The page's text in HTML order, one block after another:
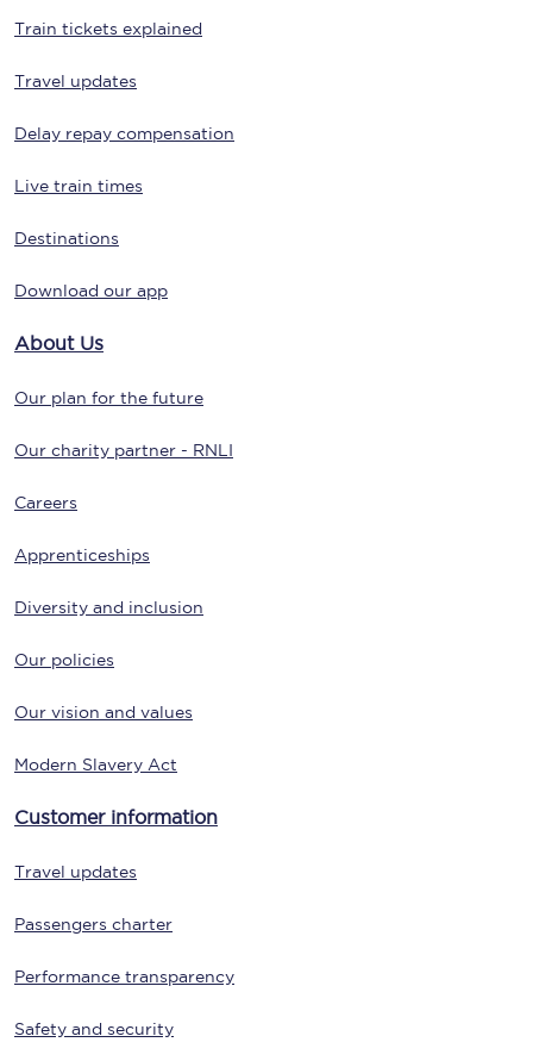
Train tickets explained
Travel updates
Delay repay compensation
Live train times
Destinations
Download our app
About Us
Our plan for the future
Our charity partner - RNLI
Careers
Apprenticeships
Diversity and inclusion
Our policies
Our vision and values
Modern Slavery Act
Customer information
Travel updates
Passengers charter
Performance transparency
Safety and security